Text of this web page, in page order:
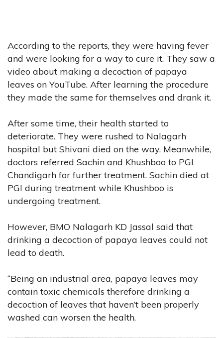
According to the reports, they were having fever
and were looking for a way to cure it. They saw a
video about making a decoction of papaya
leaves on YouTube. After learning the procedure
they made the same for themselves and drank it.
After some time, their health started to
deteriorate. They were rushed to Nalagarh
hospital but Shivani died on the way. Meanwhile,
doctors referred Sachin and Khushboo to PGI
Chandigarh for further treatment. Sachin died at
PGI during treatment while Khushboo is
undergoing treatment.
However, BMO Nalagarh KD Jassal said that
drinking a decoction of papaya leaves could not
lead to death.
“Being an industrial area, papaya leaves may
contain toxic chemicals therefore drinking a
decoction of leaves that haven’t been properly
washed can worsen the health.